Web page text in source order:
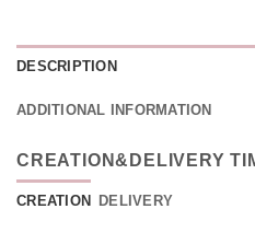
DESCRIPTION
ADDITIONAL INFORMATION
CREATION&DELIVERY
CREATION DELIVERY